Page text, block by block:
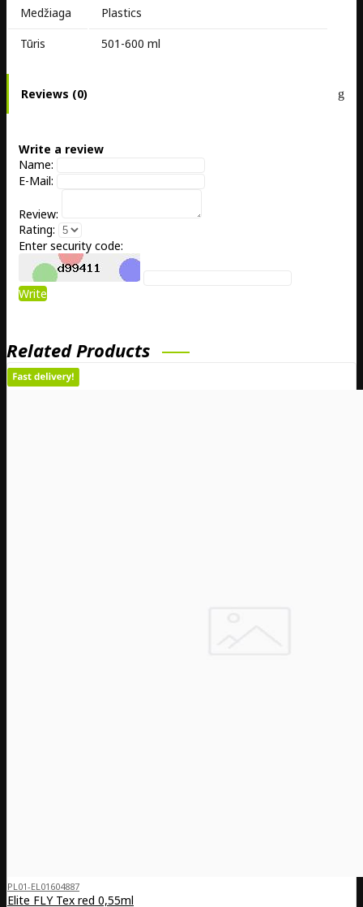
Medžiaga
Plastics
Tūris
501-600 ml
Reviews (0)
Write a review
Name:
E-Mail:
Review:
Rating:
Enter security code:
Write
Related Products
PL01-EL01604887
Elite FLY Tex red 0,55ml